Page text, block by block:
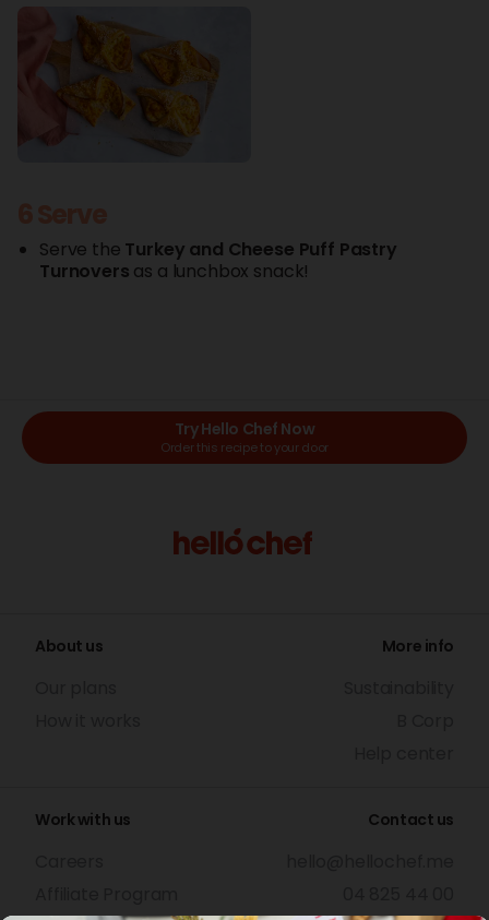
Serve the Turkey and Cheese Puff Pastry
Turnovers as a lunchbox snack!
Try Hello Chef Now
Order this recipe to your door
About us More info
Work with us Contact us